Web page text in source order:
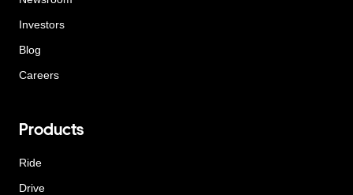
Investors
Blog
Careers
Products
Ride
Drive